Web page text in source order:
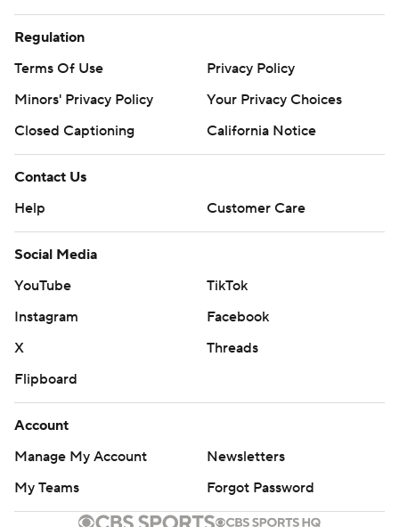
Regulation
Terms Of Use
Privacy Policy
Minors' Privacy Policy
Your Privacy Choices
Closed Captioning
California Notice
Contact Us
Help
Customer Care
Social Media
YouTube
TikTok
Instagram
Facebook
X
Threads
Flipboard
Account
Manage My Account
Newsletters
My Teams
Forgot Password